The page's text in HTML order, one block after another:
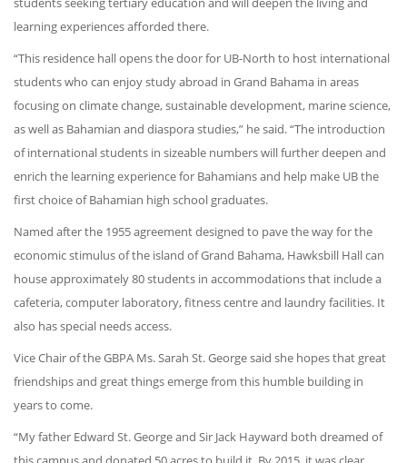
learning experiences afforded there.
“This residence hall opens the door for UB-North to host international
students who can enjoy study abroad in Grand Bahama in areas
focusing on climate change, sustainable development, marine science,
as well as Bahamian and diaspora studies,” he said. “The introduction
of international students in sizeable numbers will further deepen and
enrich the learning experience for Bahamians and help make UB the
first choice of Bahamian high school graduates.
Named after the 1955 agreement designed to pave the way for the
economic stimulus of the island of Grand Bahama, Hawksbill Hall can
house approximately 80 students in accommodations that include a
cafeteria, computer laboratory, fitness centre and laundry facilities. It
also has special needs access.
Vice Chair of the GBPA Ms. Sarah St. George said she hopes that great
friendships and great things emerge from this humble building in
years to come.
“My father Edward St. George and Sir Jack Hayward both dreamed of